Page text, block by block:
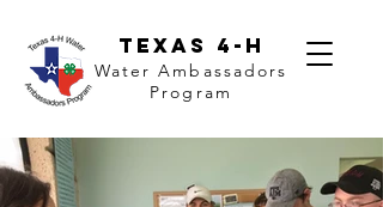
Texas 4-H
Water Ambassadors
Program